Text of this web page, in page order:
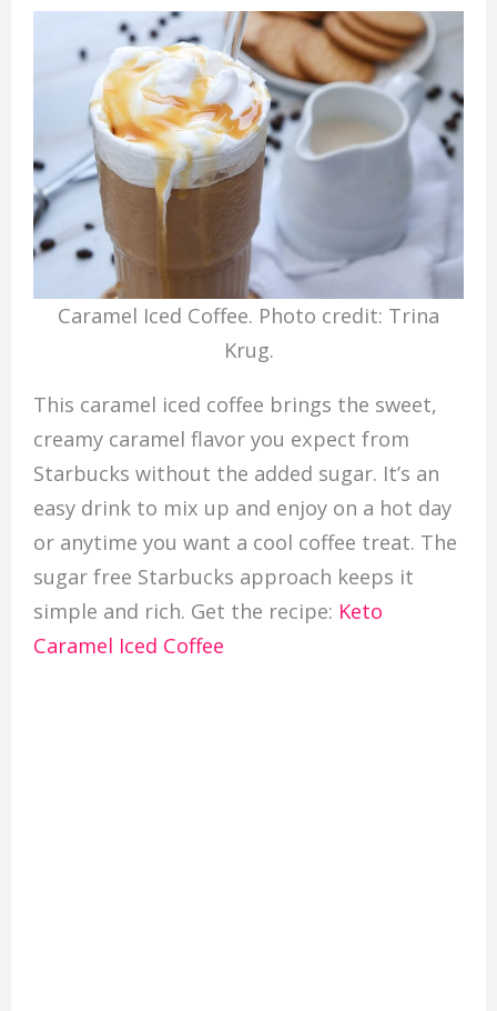
Caramel Iced Coffee. Photo credit: Trina
Krug.
This caramel iced coffee brings the sweet,
creamy caramel flavor you expect from
Starbucks without the added sugar. It’s an
easy drink to mix up and enjoy on a hot day
or anytime you want a cool coffee treat. The
sugar free Starbucks approach keeps it
simple and rich. Get the recipe: Keto
Caramel Iced Coffee